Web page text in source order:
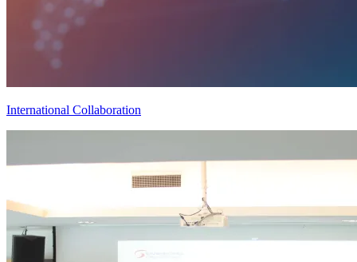
International Collaboration